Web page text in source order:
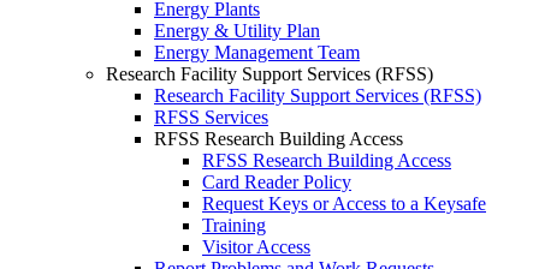
Energy Plants
Energy & Utility Plan
Energy Management Team
Research Facility Support Services (RFSS)
Research Facility Support Services (RFSS)
RFSS Services
RFSS Research Building Access
RFSS Research Building Access
Card Reader Policy
Request Keys or Access to a Keysafe
Training
Visitor Access